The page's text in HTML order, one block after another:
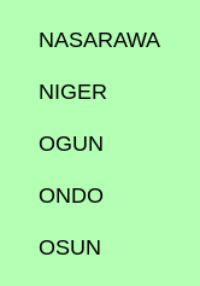
NASARAWA
NIGER
OGUN
ONDO
OSUN